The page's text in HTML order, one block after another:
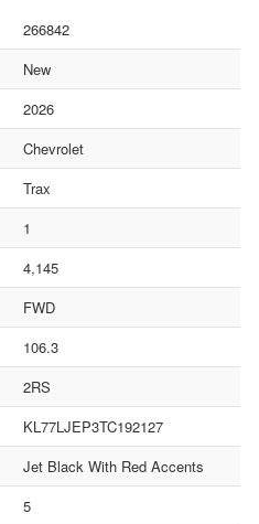
266842
New
2026
Chevrolet
Trax
1
4,145
FWD
106.3
2RS
KL77LJEP3TC192127
Jet Black With Red Accents
5